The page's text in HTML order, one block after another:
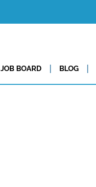
JOB BOARD BLOG